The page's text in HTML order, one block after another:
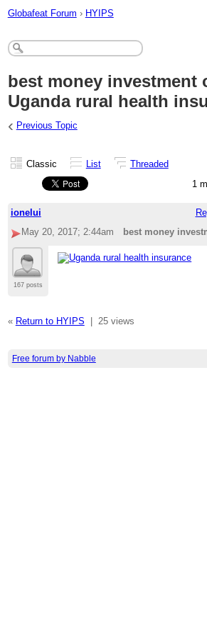
Globafeat Forum › HYIPS
best money investment
Uganda rural health
‹ Previous Topic
Classic List
Threaded
1
ionelui
May 20, 2017; 2:44am
best money
167 posts
« Return to HYIPS 25 views
Free forum by Nabble